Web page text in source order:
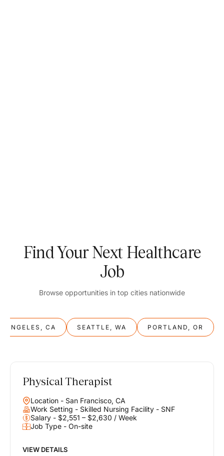
Balance
Work & Life
Find opportunities that support your ambitions and your lifestyle,
life you envision.
Find Your Next Healthcare
Job
Browse opportunities in top cities nationwide
ANGELES, CA SEATTLE, WA PORTLAND, OR
Physical Therapist
Location - San Francisco, CA
Work Setting - Skilled Nursing Facility - SNF
Salary - $2,551 – $2,630 / Week
Job Type - On-site
VIEW DETAILS